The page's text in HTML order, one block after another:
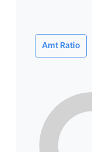
Amt Ratio